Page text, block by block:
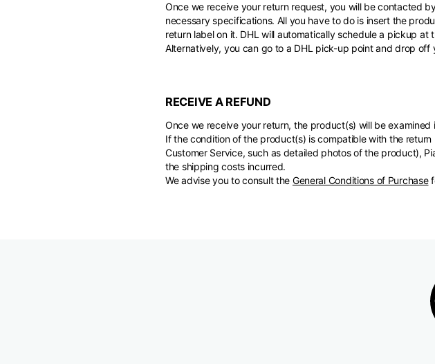
Once we receive your return request, you will be contacted
necessary specifications. All you have to do is insert the
return label on it. DHL will automatically schedule a pickup
Alternatively, you can go to a DHL pick-up point and drop off
RECEIVE A REFUND
Once we receive your return, the product(s) will be examined
If the condition of the product(s) is compatible with the
Customer Service, such as detailed photos of the product),
the shipping costs incurred.
We advise you to consult the General Conditions of Purchase
Türkiye
English